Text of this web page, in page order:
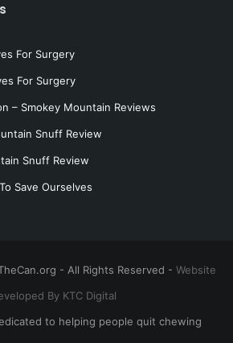
For Surgery
For Surgery
– Smokey Mountain Reviews
Snuff Review
Snuff Review
Save Ourselves
- All Rights Reserved - Website
By KTC Digital
to helping people quit chewing